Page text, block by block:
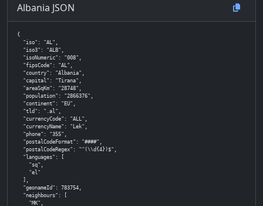
Albania JSON
{
  "iso": "AL",
  "iso3": "ALB",
  "isoNumeric": "008",
  "fipsCode": "AL",
  "country": "Albania",
  "capital": "Tirana",
  "areaSqKm": "28748",
  "population": "2866376",
  "continent": "EU",
  "tld": ".al",
  "currencyCode": "ALL",
  "currencyName": "Lek",
  "phone": "355",
  "postalCodeFormat": "####",
  "postalCodeRegex": "^(\\d{4})$",
  "languages": [
    "sq",
    "el"
  ],
  "geonameId": 783754,
  "neighbours": [
    "MK",